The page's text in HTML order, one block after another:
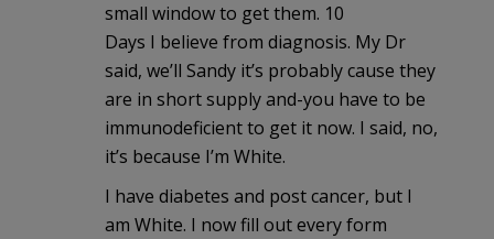
small window to get them. 10
Days I believe from diagnosis. My Dr
said, we’ll Sandy it’s probably cause they
are in short supply and-you have to be
immunodeficient to get it now. I said, no,
it’s because I’m White.
I have diabetes and post cancer, but I
am White. I now fill out every form